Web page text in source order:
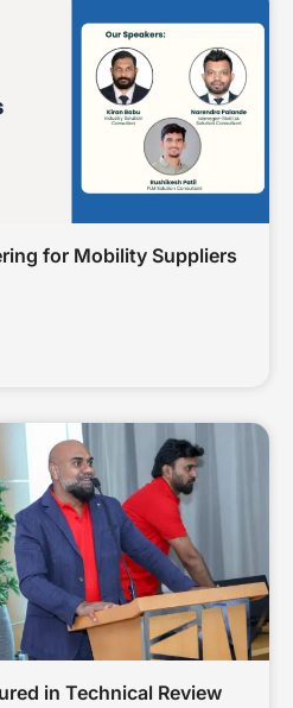
for Mobility Suppliers
in Technical Review